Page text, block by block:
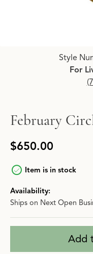
Click image to zoom in.
Style
For
February
$650.00
Item is in stock
Availability:
Ships on Next Open
Add